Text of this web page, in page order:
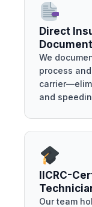
Direct
We
process
and
IICRC-
Our team